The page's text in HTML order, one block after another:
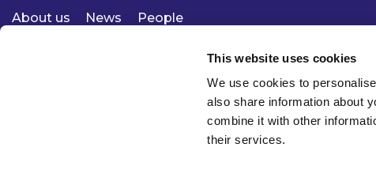
This website uses cookies
We use cookies to
also share information about
combine it with other
their services.
About us
News
People